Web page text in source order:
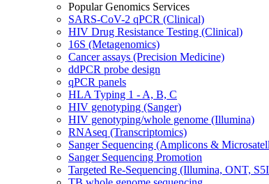
Popular Genomics Services
SARS-CoV-2 qPCR (Clinical)
HIV Drug Resistance Testing (Clinical)
16S (Metagenomics)
Cancer assays (Precision Medicine)
ddPCR probe design
qPCR panels
HLA Typing 1 - A, B, C
HIV genotyping (Sanger)
HIV genotyping/whole genome (Illumina)
RNAseq (Transcriptomics)
Sanger Sequencing (Amplicons &
Sanger Sequencing Promotion
Targeted Re-Sequencing (Illumina, ONT,